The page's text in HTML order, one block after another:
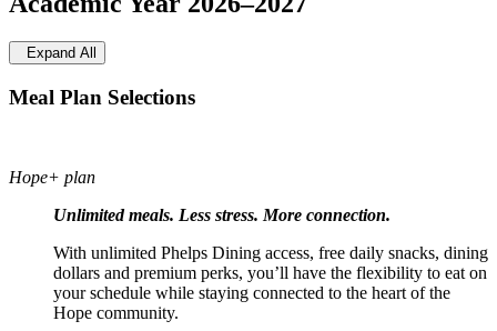
Expand All
Meal Plan Selections
Hope+ plan
Unlimited meals. Less stress. More connection.
With unlimited Phelps Dining access, free daily snacks, dining
dollars and premium perks, you’ll have the flexibility to eat on
your schedule while staying connected to the heart of the
Hope community.